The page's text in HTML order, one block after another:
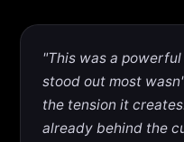
"This was a
stood out most
the tension it
already behind the